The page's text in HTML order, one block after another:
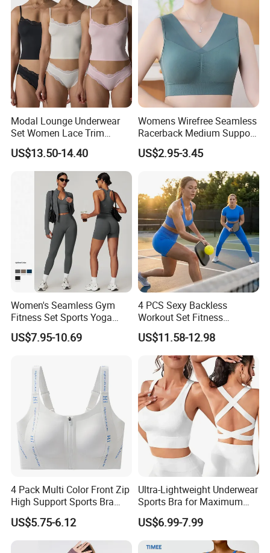
Modal Lounge Underwear
Set Women Lace Trim
Spaghetti Strap Cami Tank
Top Lightweight Lace
Buttery Soft Briefs 2 Piece
Lingerie Set
US$13.50-14.40
Womens Wirefree Seamless
Racerback Medium Support
Sports Bra with Removable
Padding Bra
US$2.95-3.45
Women's Seamless Gym
Fitness Set Sports Yoga
Wear Legging Shorts
Exercise Tights
US$7.95-10.69
4 PCS Sexy Backless
Workout Set Fitness
Womens Activewear Set,
Custom Seamless Halter
Neck Bra +Booty
Shorts+Yoga Leggings Gym
Sportswear Lady Workout
Clothes
US$11.58-12.98
4 Pack Multi Color Front Zip
High Support Sports Bra
Ladies Underwear
US$5.75-6.12
Ultra-Lightweight Underwear
Sports Bra for Maximum
Comfort and Support
US$6.99-7.99